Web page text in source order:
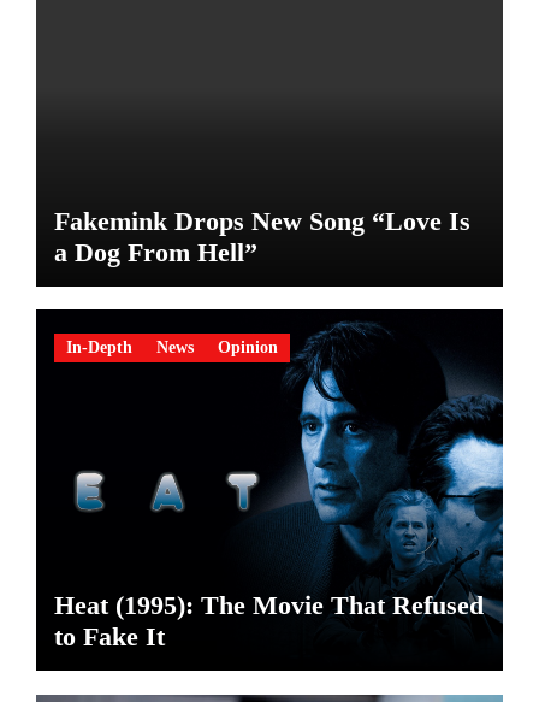
Fakemink Drops New Song “Love Is
a Dog From Hell”
In-Depth News Opinion
Heat (1995): The Movie That Refused
to Fake It